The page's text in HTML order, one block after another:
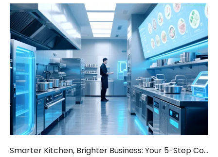
Smarter Kitchen, Brighter Business: Your 5-Step Commercial Kitchen Design Fix!